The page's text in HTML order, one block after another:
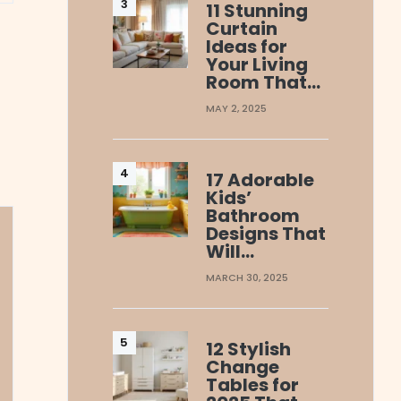
11 Stunning
Curtain
Ideas for
Your Living
Room That…
MAY 2, 2025
17 Adorable
Kids’
Bathroom
Designs That
Will…
MARCH 30, 2025
12 Stylish
Change
Tables for